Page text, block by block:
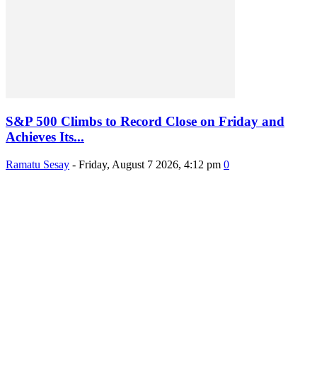
S&P 500 Climbs to Record Close on Friday and
Achieves Its...
Ramatu Sesay - Friday, August 7 2026, 4:12 pm 0